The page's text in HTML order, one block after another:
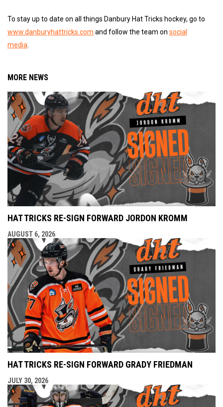
To stay up to date on all things Danbury Hat Tricks hockey, go to
www.danburyhattricks.com and follow the team on social
media.
MORE NEWS
HAT TRICKS RE-SIGN FORWARD JORDON KROMM
AUGUST 6, 2026
HAT TRICKS RE-SIGN FORWARD GRADY FRIEDMAN
JULY 30, 2026